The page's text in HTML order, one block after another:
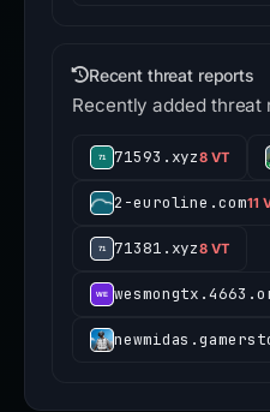
Recent threat reports
Recently added threat
71593.xyz8 VT
2-euroline.com11
71381.xyz8 VT